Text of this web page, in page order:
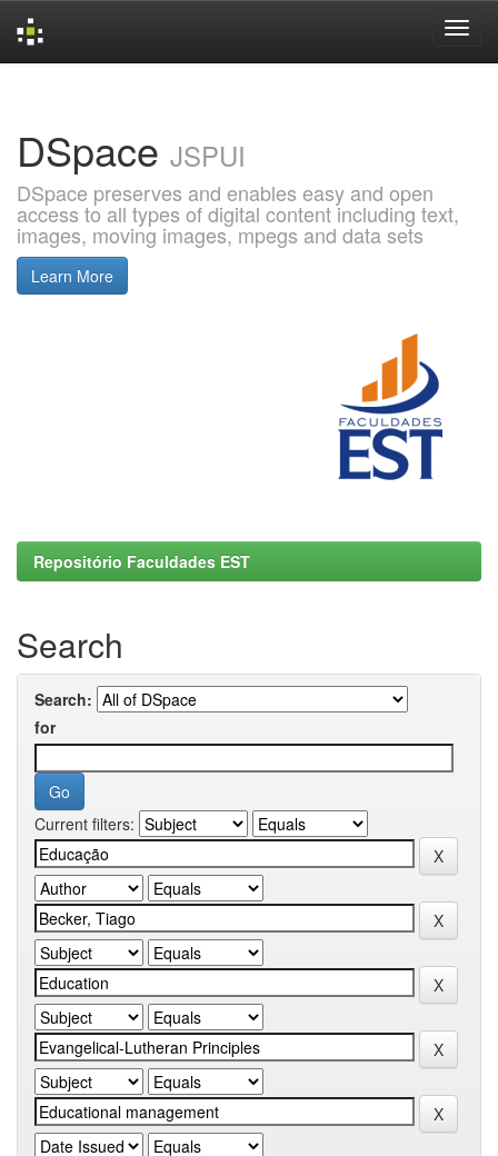
DSpace JSPUI
DSpace preserves and enables easy and open
access to all types of digital content including text,
images, moving images, mpegs and data sets
Learn More
Repositório Faculdades EST
Search
Search:
for
Current filters: